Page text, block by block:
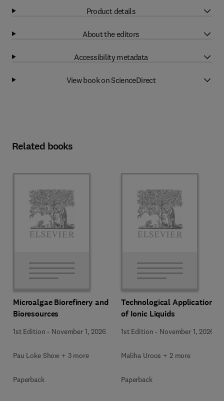
Product details
About the editors
Accessibility metadata
View book on ScienceDirect
Related books
Microalgae Biorefinery and
Bioresources
1st Edition - November 1, 2026
Pau Loke Show + 3 more
Paperback
Technological Applications
of Ionic Liquids
1st Edition - November 1, 2026
Maliha Uroos + 2 more
Paperback